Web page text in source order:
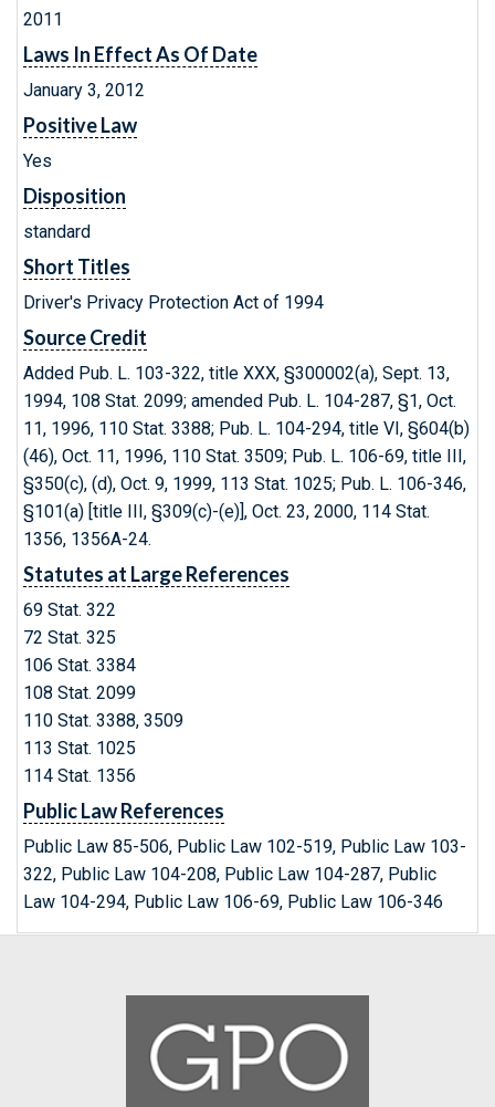
2011
Laws In Effect As Of Date
January 3, 2012
Positive Law
Yes
Disposition
standard
Short Titles
Driver's Privacy Protection Act of 1994
Source Credit
Added Pub. L. 103-322, title XXX, §300002(a), Sept. 13,
1994, 108 Stat. 2099; amended Pub. L. 104-287, §1, Oct.
11, 1996, 110 Stat. 3388; Pub. L. 104-294, title VI, §604(b)
(46), Oct. 11, 1996, 110 Stat. 3509; Pub. L. 106-69, title III,
§350(c), (d), Oct. 9, 1999, 113 Stat. 1025; Pub. L. 106-346,
§101(a) [title III, §309(c)-(e)], Oct. 23, 2000, 114 Stat.
1356, 1356A-24.
Statutes at Large References
69 Stat. 322
72 Stat. 325
106 Stat. 3384
108 Stat. 2099
110 Stat. 3388, 3509
113 Stat. 1025
114 Stat. 1356
Public Law References
Public Law 85-506, Public Law 102-519, Public Law 103-
322, Public Law 104-208, Public Law 104-287, Public
Law 104-294, Public Law 106-69, Public Law 106-346